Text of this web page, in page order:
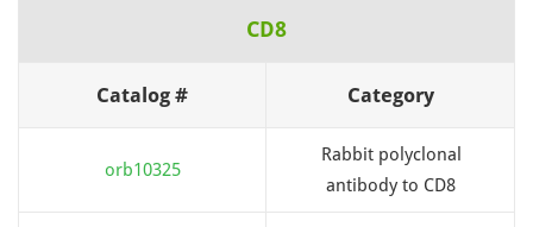
CD8
Catalog # Category
orb10325
Rabbit polyclonal
antibody to CD8